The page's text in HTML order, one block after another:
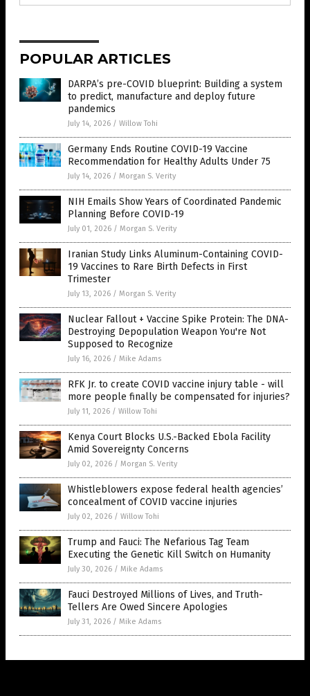
POPULAR ARTICLES
DARPA’s pre-COVID blueprint: Building a system
to predict, manufacture and deploy future
pandemics
July 14, 2026 / Willow Tohi
Germany Ends Routine COVID-19 Vaccine
Recommendation for Healthy Adults Under 75
July 14, 2026 / Morgan S. Verity
NIH Emails Show Years of Coordinated Pandemic
Planning Before COVID-19
July 01, 2026 / Morgan S. Verity
Iranian Study Links Aluminum-Containing COVID-
19 Vaccines to Rare Birth Defects in First
Trimester
July 13, 2026 / Morgan S. Verity
Nuclear Fallout + Vaccine Spike Protein: The DNA-
Destroying Depopulation Weapon You're Not
Supposed to Recognize
July 16, 2026 / Mike Adams
RFK Jr. to create COVID vaccine injury table - will
more people finally be compensated for injuries?
July 11, 2026 / Willow Tohi
Kenya Court Blocks U.S.-Backed Ebola Facility
Amid Sovereignty Concerns
July 02, 2026 / Morgan S. Verity
Whistleblowers expose federal health agencies’
concealment of COVID vaccine injuries
July 02, 2026 / Willow Tohi
Trump and Fauci: The Nefarious Tag Team
Executing the Genetic Kill Switch on Humanity
July 30, 2026 / Mike Adams
Fauci Destroyed Millions of Lives, and Truth-
Tellers Are Owed Sincere Apologies
July 31, 2026 / Mike Adams